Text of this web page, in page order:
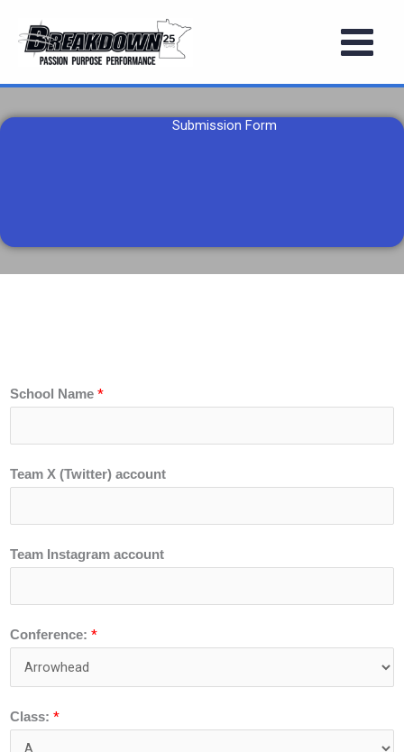
content
Submission Form
School Name *
Team X (Twitter) account
Team Instagram account
Conference: *
Class: *